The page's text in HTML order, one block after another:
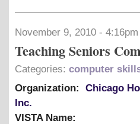
November 9, 2010 -
Teaching Seniors
Categories: computer
Organization:
Chicago
Inc.
VISTA Name: